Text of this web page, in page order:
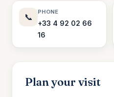
📞
PHONE
+33 4 92 02 66
16
Plan your visit